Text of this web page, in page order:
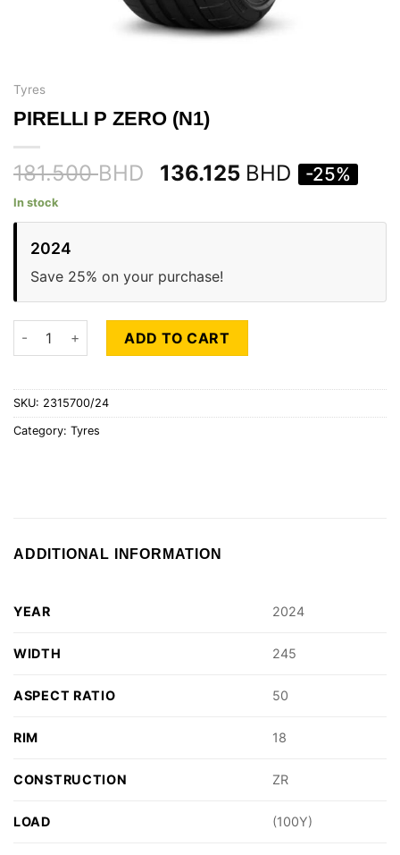
Tyres
PIRELLI P ZERO (N1)
181.500BHD 136.125 BHD -25%
In stock
2024
Save 25% on your purchase!
PIRELLI P ZERO (N1) quantity
ADD TO CART
SKU: 2315700/24
Category: Tyres
ADDITIONAL INFORMATION
YEAR 2024
WIDTH 245
ASPECT RATIO 50
RIM 18
CONSTRUCTION ZR
LOAD (100Y)